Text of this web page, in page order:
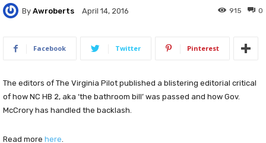
By Awroberts April 14, 2016 0
915
Facebook Twitter Pinterest
The editors of The Virginia Pilot published a blistering editorial critical
of how NC HB 2, aka ‘the bathroom bill’ was passed and how Gov.
McCrory has handled the backlash.
Read more here.